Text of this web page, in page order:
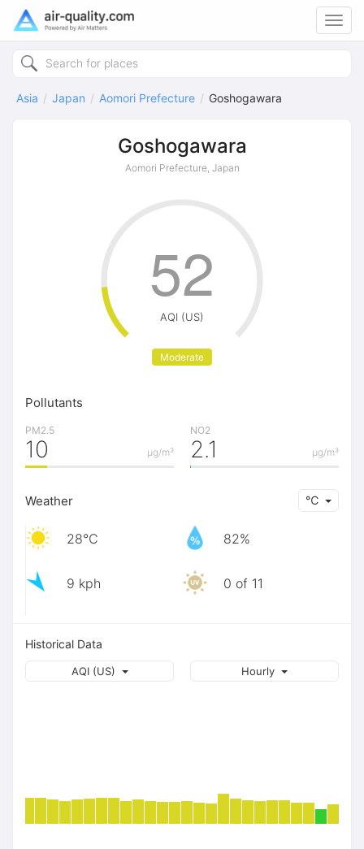
Asia Japan Aomori Prefecture Goshogawara
Goshogawara
Aomori Prefecture, Japan
AQI (US)
Moderate
52
Pollutants
PM2.5
μg/m³
10
NO2
μg/m³
2.1
Weather ℃
28℃ 82%
9 kph 0 of 11
Historical Data
Hourly
AQI (US)